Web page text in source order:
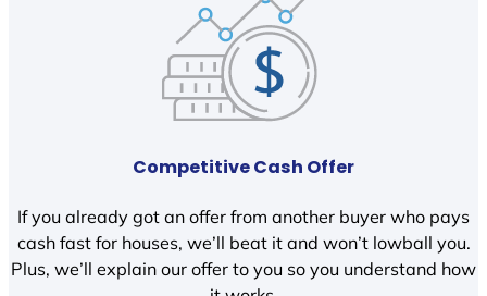
Competitive Cash Offer
If you already got an offer from another buyer who pays
cash fast for houses, we’ll beat it and won’t lowball you.
Plus, we’ll explain our offer to you so you understand how